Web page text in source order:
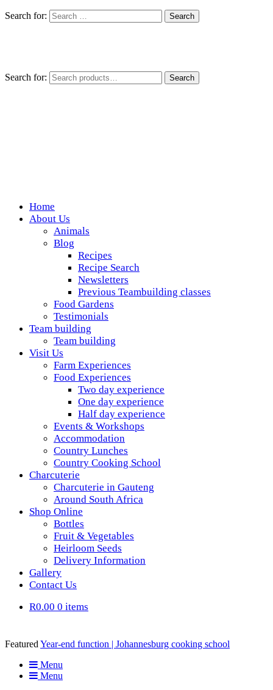
Search for:
Search for: Search
Wickedfood
A foodie getaway in the countryside
Home
About Us
Animals
Blog
Recipes
Recipe Search
Newsletters
Previous Teambuilding classes
Food Gardens
Testimonials
Team building
Team building
Visit Us
Farm Experiences
Food Experiences
Two day experience
One day experience
Half day experience
Events & Workshops
Accommodation
Country Lunches
Country Cooking School
Charcuterie
Charcuterie in Gauteng
Around South Africa
Shop Online
Bottles
Fruit & Vegetables
Heirloom Seeds
Delivery Information
Gallery
Contact Us
R0.00 0 items
Featured Year-end function | Johannesburg cooking school
Menu
Menu